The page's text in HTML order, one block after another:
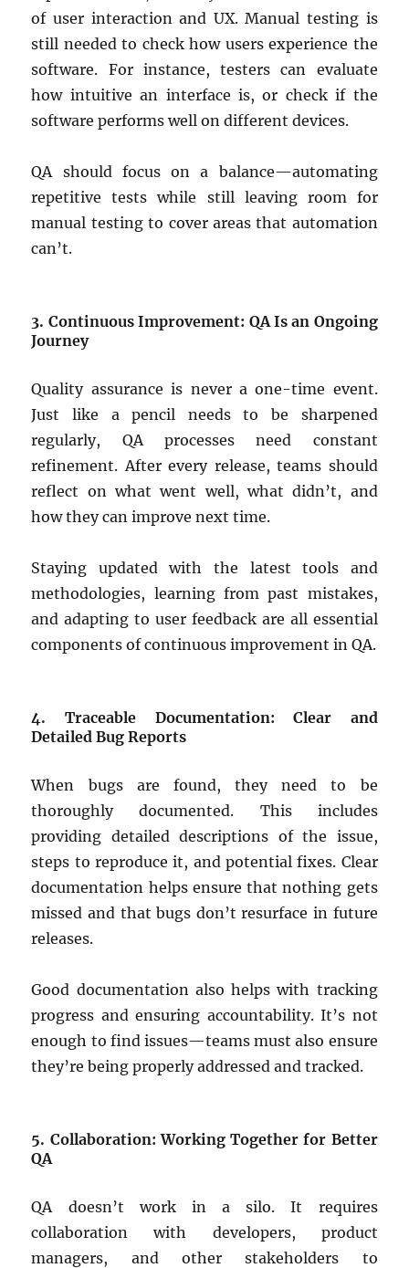
of user interaction and UX. Manual testing is
still needed to check how users experience the
software. For instance, testers can evaluate
how intuitive an interface is, or check if the
software performs well on different devices.
QA should focus on a balance—automating
repetitive tests while still leaving room for
manual testing to cover areas that automation
can’t.
3. Continuous Improvement: QA Is an Ongoing
Journey
Quality assurance is never a one-time event.
Just like a pencil needs to be sharpened
regularly, QA processes need constant
refinement. After every release, teams should
reflect on what went well, what didn’t, and
how they can improve next time.
Staying updated with the latest tools and
methodologies, learning from past mistakes,
and adapting to user feedback are all essential
components of continuous improvement in QA.
4. Traceable Documentation: Clear and
Detailed Bug Reports
When bugs are found, they need to be
thoroughly documented. This includes
providing detailed descriptions of the issue,
steps to reproduce it, and potential fixes. Clear
documentation helps ensure that nothing gets
missed and that bugs don’t resurface in future
releases.
Good documentation also helps with tracking
progress and ensuring accountability. It’s not
enough to find issues—teams must also ensure
they’re being properly addressed and tracked.
5. Collaboration: Working Together for Better
QA
QA doesn’t work in a silo. It requires
collaboration with developers, product
managers, and other stakeholders to